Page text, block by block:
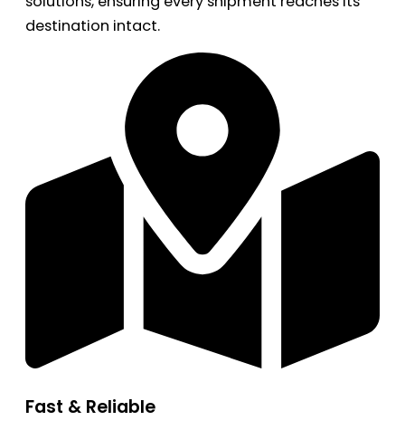
destination intact.
Fast & Reliable